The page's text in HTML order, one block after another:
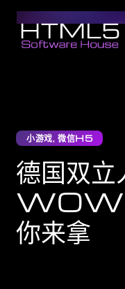
小游戏,微信H5
德国双立
WOW
你来拿